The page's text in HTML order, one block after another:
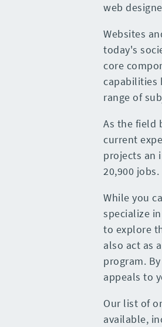
web
Websites
today's
core
capabilities
range of
As the field
current
projects an
20,900 jobs.
While you
specialize
to explore
also act as
program.
appeals to
Our list of
available,